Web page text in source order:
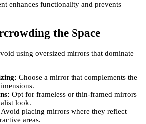
enhances functionality and prevents
the Space
using oversized mirrors that dominate
Choose a mirror that complements the
Opt for frameless or thin-framed mirrors
look.
Avoid placing mirrors where they reflect
areas.